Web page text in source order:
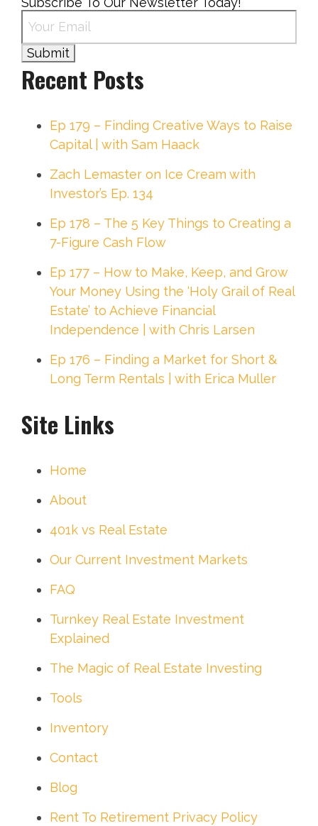
Recent Posts
Ep 179 – Finding Creative Ways to Raise
Capital | with Sam Haack
Zach Lemaster on Ice Cream with
Investor’s Ep. 134
Ep 178 – The 5 Key Things to Creating a
7-Figure Cash Flow
Ep 177 – How to Make, Keep, and Grow
Your Money Using the ‘Holy Grail of Real
Estate’ to Achieve Financial
Independence | with Chris Larsen
Ep 176 – Finding a Market for Short &
Long Term Rentals | with Erica Muller
Site Links
Home
About
401k vs Real Estate
Our Current Investment Markets
FAQ
Turnkey Real Estate Investment
Explained
The Magic of Real Estate Investing
Tools
Inventory
Contact
Blog
Rent To Retirement Privacy Policy